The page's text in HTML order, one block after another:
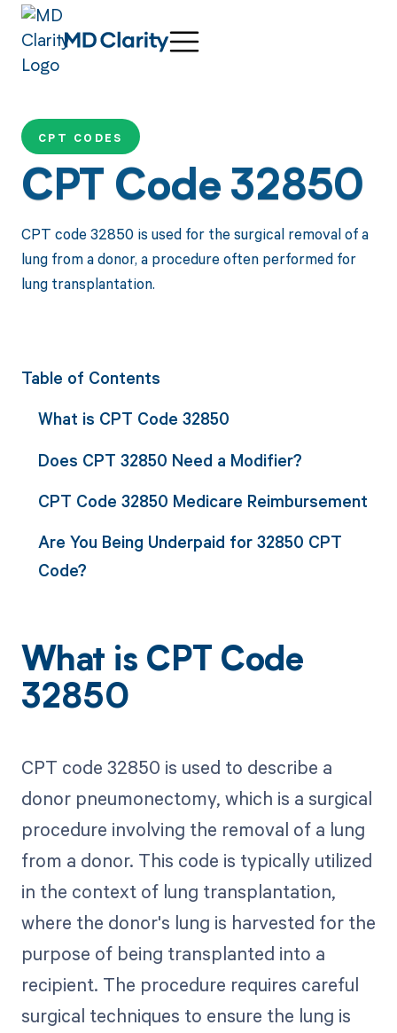
CPT CODES
CPT Code 32850
CPT code 32850 is used for the surgical removal of a
lung from a donor, a procedure often performed for
lung transplantation.
Table of Contents
What is CPT Code 32850
Does CPT 32850 Need a Modifier?
CPT Code 32850 Medicare Reimbursement
Are You Being Underpaid for 32850 CPT
Code?
What is CPT Code
32850
CPT code 32850 is used to describe a
donor pneumonectomy, which is a surgical
procedure involving the removal of a lung
from a donor. This code is typically utilized
in the context of lung transplantation,
where the donor's lung is harvested for the
purpose of being transplanted into a
recipient. The procedure requires careful
surgical techniques to ensure the lung is